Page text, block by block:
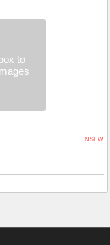
to
NSFW